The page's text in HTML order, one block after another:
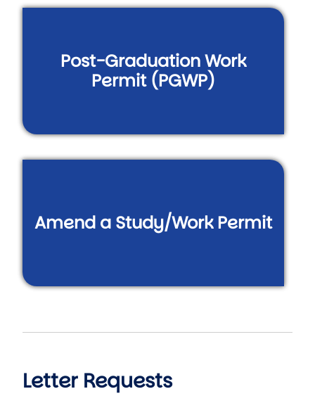
Post-Graduation Work
Permit (PGWP)
Amend a Study/Work Permit
Letter Requests